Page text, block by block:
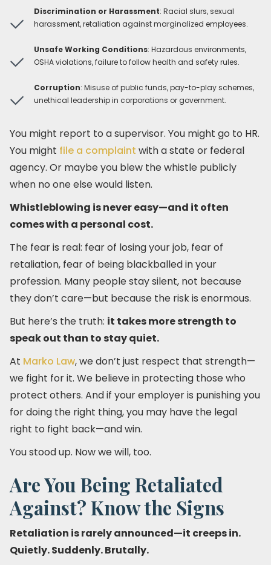
Discrimination or Harassment: Racial slurs, sexual
harassment, retaliation against marginalized employees.
Unsafe Working Conditions: Hazardous environments,
OSHA violations, failure to follow health and safety rules.
Corruption: Misuse of public funds, pay-to-play schemes,
unethical leadership in corporations or government.
You might report to a supervisor. You might go to HR.
You might file a complaint with a state or federal
agency. Or maybe you blew the whistle publicly
when no one else would listen.
Whistleblowing is never easy—and it often
comes with a personal cost.
The fear is real: fear of losing your job, fear of
retaliation, fear of being blackballed in your
profession. Many people stay silent, not because
they don’t care—but because the risk is enormous.
But here’s the truth: it takes more strength to
speak out than to stay quiet.
At Marko Law, we don’t just respect that strength—
we fight for it. We believe in protecting those who
protect others. And if your employer is punishing you
for doing the right thing, you may have the legal
right to fight back—and win.
You stood up. Now we will, too.
Are You Being Retaliated
Against? Know the Signs
Retaliation is rarely announced—it creeps in.
Quietly. Suddenly. Brutally.